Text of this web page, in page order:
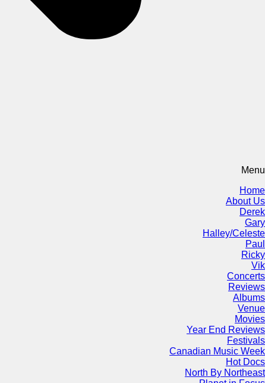
Menu
Home
About Us
Derek
Gary
Halley/Celeste
Paul
Ricky
Vik
Concerts
Reviews
Albums
Venue
Movies
Year End Reviews
Festivals
Canadian Music Week
Hot Docs
North By Northeast